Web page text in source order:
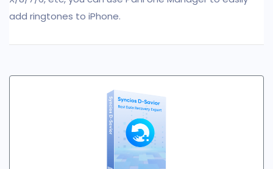
add ringtones to iPhone.